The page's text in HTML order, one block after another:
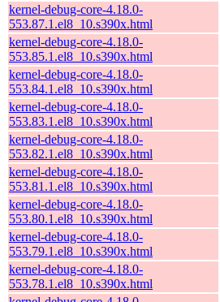
kernel-debug-core-4.18.0-
553.87.1.el8_10.s390x.html
kernel-debug-core-4.18.0-
553.85.1.el8_10.s390x.html
kernel-debug-core-4.18.0-
553.84.1.el8_10.s390x.html
kernel-debug-core-4.18.0-
553.83.1.el8_10.s390x.html
kernel-debug-core-4.18.0-
553.82.1.el8_10.s390x.html
kernel-debug-core-4.18.0-
553.81.1.el8_10.s390x.html
kernel-debug-core-4.18.0-
553.80.1.el8_10.s390x.html
kernel-debug-core-4.18.0-
553.79.1.el8_10.s390x.html
kernel-debug-core-4.18.0-
553.78.1.el8_10.s390x.html